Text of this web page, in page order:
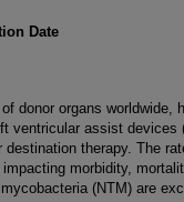
Date
donor organs worldwide,
ventricular assist devices
destination therapy. The
morbidity,
(NTM) are